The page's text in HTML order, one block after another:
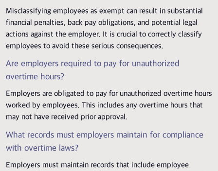
Misclassifying employees as exempt can result in substantial
financial penalties, back pay obligations, and potential legal
actions against the employer. It is crucial to correctly classify
employees to avoid these serious consequences.
Are employers required to pay for unauthorized
overtime hours?
Employers are obligated to pay for unauthorized overtime hours
worked by employees. This includes any overtime hours that
may not have received prior approval.
What records must employers maintain for compliance
with overtime laws?
Employers must maintain records that include employee